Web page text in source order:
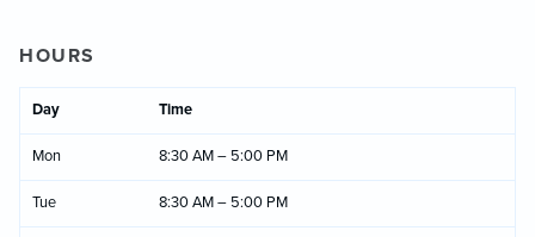
HOURS
Day Time
Mon 8:30 AM – 5:00 PM
Tue 8:30 AM – 5:00 PM